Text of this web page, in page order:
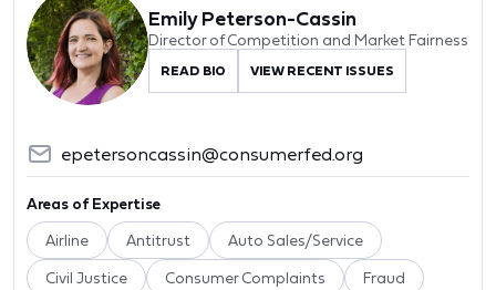
Emily Peterson-Cassin
Director of Competition and Market Fairness
READ BIO VIEW RECENT ISSUES
epetersoncassin@consumerfed.org
Areas of Expertise
Airline Antitrust Auto Sales/Service
Civil Justice Consumer Complaints Fraud